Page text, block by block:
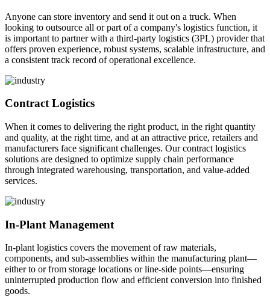
Anyone can store inventory and send it out on a truck. When
looking to outsource all or part of a company's logistics function, it
is important to partner with a third-party logistics (3PL) provider that
offers proven experience, robust systems, scalable infrastructure, and
a consistent track record of operational excellence.
Contract Logistics
When it comes to delivering the right product, in the right quantity
and quality, at the right time, and at an attractive price, retailers and
manufacturers face significant challenges. Our contract logistics
solutions are designed to optimize supply chain performance
through integrated warehousing, transportation, and value-added
services.
In-Plant Management
In-plant logistics covers the movement of raw materials,
components, and sub-assemblies within the manufacturing plant—
either to or from storage locations or line-side points—ensuring
uninterrupted production flow and efficient conversion into finished
goods.